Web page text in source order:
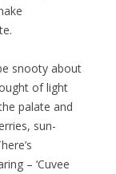
snooty about
of light
palate and
sun-
– ‘Cuvee